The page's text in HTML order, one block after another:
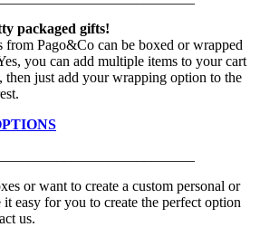
packaged gifts!
from Pago&Co can be boxed or wrapped
you can add multiple items to your cart
then just add your wrapping option to the
or want to create a custom personal or
easy for you to create the perfect option
us.